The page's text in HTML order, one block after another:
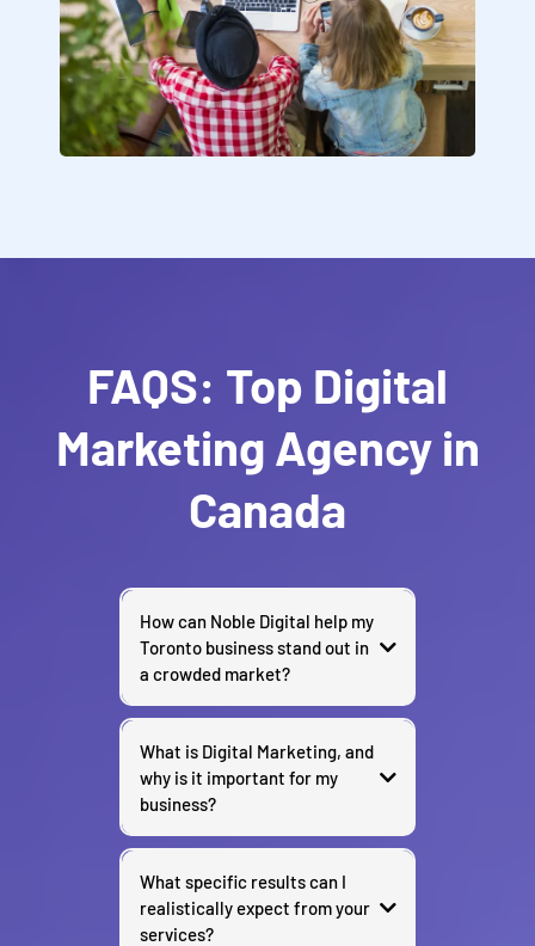
FAQS: Top Digital
Marketing Agency in
Canada
How can Noble Digital help my
Toronto business stand out in
a crowded market?
What is Digital Marketing, and
why is it important for my
business?
What specific results can I
realistically expect from your
services?